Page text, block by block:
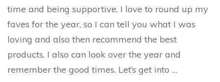
up
time and being supportive. I love to round up my
faves for the year, so I can tell you what I was
loving and also then recommend the best
products. I also can look over the year and
remember the good times. Let’s get into …